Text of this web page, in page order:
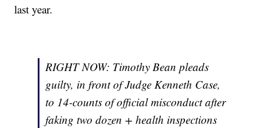
last year.
RIGHT NOW: Timothy Bean pleads
guilty, in front of Judge Kenneth Case,
to 14-counts of official misconduct after
faking two dozen + health inspections